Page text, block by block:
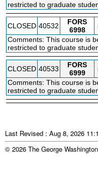
restricted to graduate
CLOSED 40532
FORS
6998
Comments: This course is
restricted to graduate
CLOSED 40533
FORS
6999
Comments: This course is
restricted to graduate
Last Revised : Aug 8, 2026
© 2026 The George